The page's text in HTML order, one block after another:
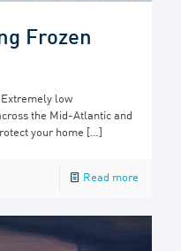
Frozen
Extremely low
the Mid-Atlantic and
your home […]
Read more